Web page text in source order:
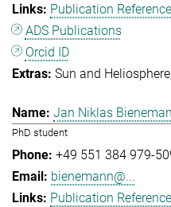
Publication
ADS Publications
Orcid ID
Sun and Heliosphere
Jan Niklas
PhD student
+49 551 384 979-
bienemann@...
Publication